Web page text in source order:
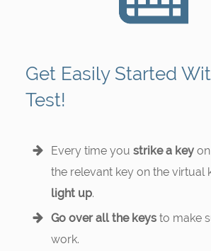
Get Easily Started
Test!
Every time you strike a key
the relevant key on the virtual
light up.
Go over all the keys to make
work.